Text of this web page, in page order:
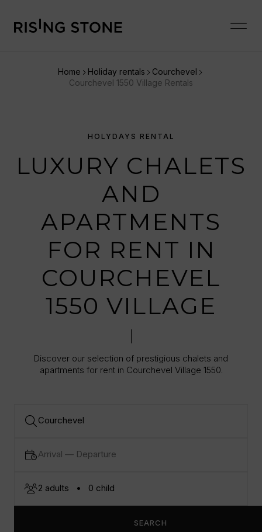
Home Holiday rentals
Courchevel
Courchevel 1550 Village Rentals
HOLYDAYS RENTAL
LUXURY CHALETS
AND
APARTMENTS
FOR RENT IN
COURCHEVEL
1550 VILLAGE
Discover our selection of prestigious chalets and
apartments for rent in Courchevel Village 1550.
SEARCH